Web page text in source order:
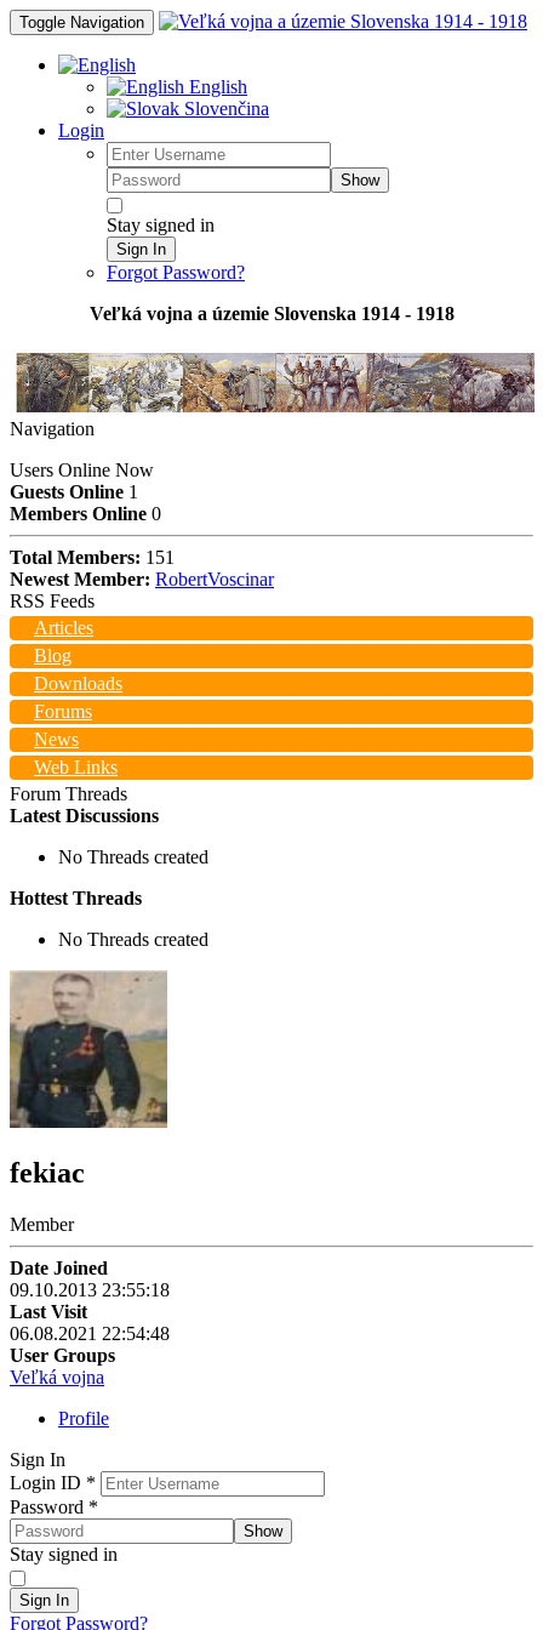
Toggle Navigation
English
Slovenčina
Login
Show
Stay signed in
Sign In
Forgot Password?
Veľká vojna a územie Slovenska 1914 - 1918
Navigation
Users Online Now
Guests Online 1
Members Online 0
Total Members: 151
Newest Member: RobertVoscinar
RSS Feeds
Articles
Blog
Downloads
Forums
News
Web Links
Forum Threads
Latest Discussions
No Threads created
Hottest Threads
No Threads created
fekiac
Member
Date Joined
09.10.2013 23:55:18
Last Visit
06.08.2021 22:54:48
User Groups
Veľká vojna
Profile
Sign In
Login ID *
Password *
Show
Stay signed in
Sign In
Forgot Password?